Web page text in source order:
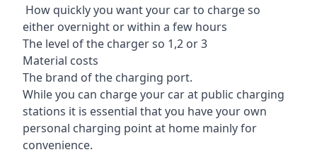
How quickly you want your car to charge so
either overnight or within a few hours
The level of the charger so 1,2 or 3
Material costs
The brand of the charging port.
While you can charge your car at public charging
stations it is essential that you have your own
personal charging point at home mainly for
convenience.